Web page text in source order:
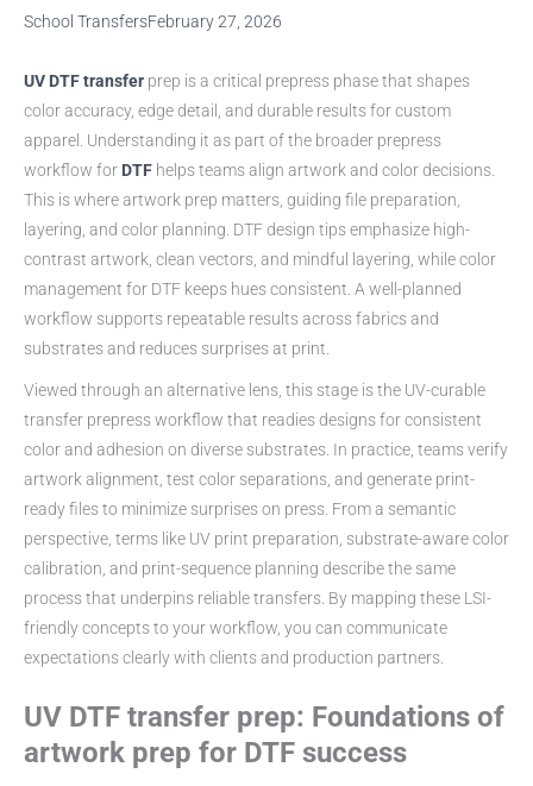
School TransfersFebruary 27, 2026
UV DTF transfer prep is a critical prepress phase that shapes
color accuracy, edge detail, and durable results for custom
apparel. Understanding it as part of the broader prepress
workflow for DTF helps teams align artwork and color decisions.
This is where artwork prep matters, guiding file preparation,
layering, and color planning. DTF design tips emphasize high-
contrast artwork, clean vectors, and mindful layering, while color
management for DTF keeps hues consistent. A well-planned
workflow supports repeatable results across fabrics and
substrates and reduces surprises at print.
Viewed through an alternative lens, this stage is the UV-curable
transfer prepress workflow that readies designs for consistent
color and adhesion on diverse substrates. In practice, teams verify
artwork alignment, test color separations, and generate print-
ready files to minimize surprises on press. From a semantic
perspective, terms like UV print preparation, substrate-aware color
calibration, and print-sequence planning describe the same
process that underpins reliable transfers. By mapping these LSI-
friendly concepts to your workflow, you can communicate
expectations clearly with clients and production partners.
UV DTF transfer prep: Foundations of
artwork prep for DTF success